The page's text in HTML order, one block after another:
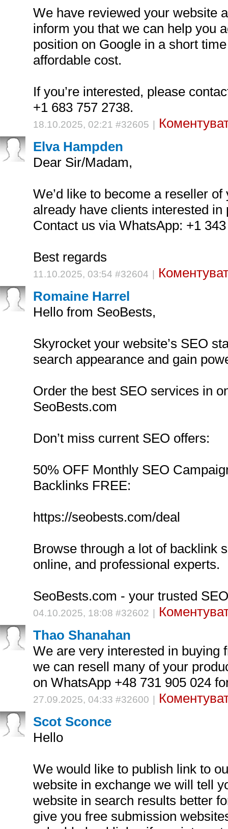
We have reviewed your website
inform you that we can help you
position on Google in a short
affordable cost.
If you’re interested, please
+1 683 757 2738.
18.10.2025, 02:21 #32605 |
Elva Hampden
Dear Sir/Madam,
We’d like to become a reseller
already have clients interested in
Contact us via WhatsApp: +1
Best regards
11.10.2025, 03:54 #32604 |
Romaine Harrel
Hello from SeoBests,
Skyrocket your website’s SEO
search appearance and gain
Order the best SEO services in
SeoBests.com
Don’t miss current SEO offers:
50% OFF Monthly SEO
Backlinks FREE:
https://seobests.com/deal
Browse through a lot of backlink
online, and professional experts.
SeoBests.com - your trusted
04.10.2025, 18:08 #32602 |
Thao Shanahan
We are very interested in buying
we can resell many of your
on WhatsApp +48 731 905 024
27.09.2025, 04:33 #32600 |
Scot Sconce
Hello
We would like to publish link to
website in exchange we will tell
website in search results better
give you free submission